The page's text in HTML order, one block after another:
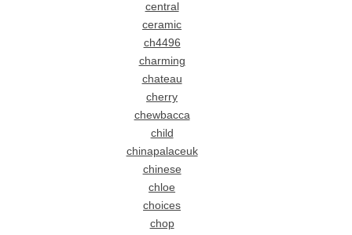
central
ceramic
ch4496
charming
chateau
cherry
chewbacca
child
chinapalaceuk
chinese
chloe
choices
chop